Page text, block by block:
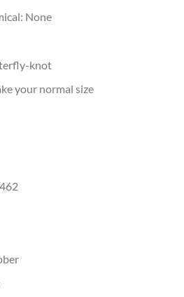
None
knot
your normal size